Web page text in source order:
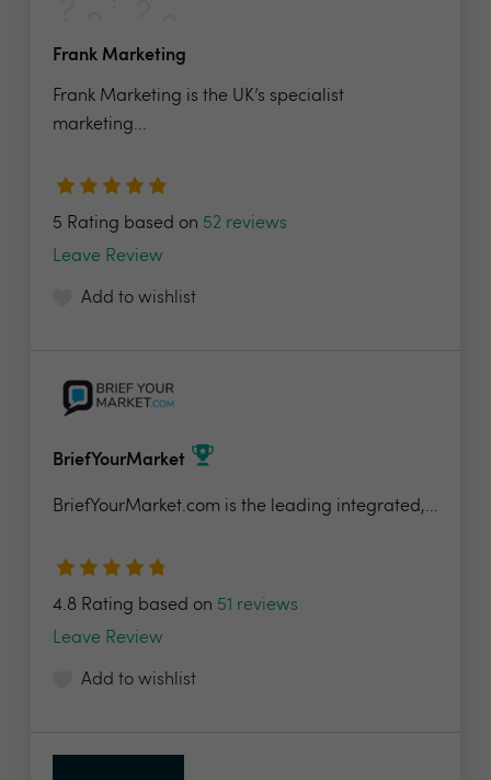
Frank Marketing
Frank Marketing is the UK’s specialist
marketing...
5 Rating based on 52 reviews
Leave Review
Add to wishlist
BriefYourMarket
BriefYourMarket.com is the leading integrated,...
4.8 Rating based on 51 reviews
Leave Review
Add to wishlist